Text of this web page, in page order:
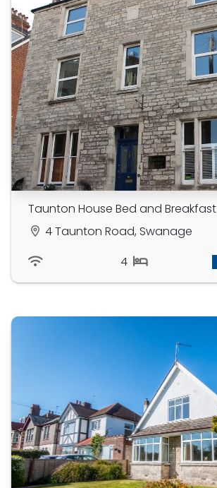
Taunton House Bed and Breakfast
4 Taunton Road, Swanage
4